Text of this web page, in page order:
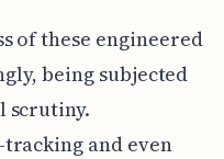
of these engineered
being subjected
scrutiny.
tracking and even